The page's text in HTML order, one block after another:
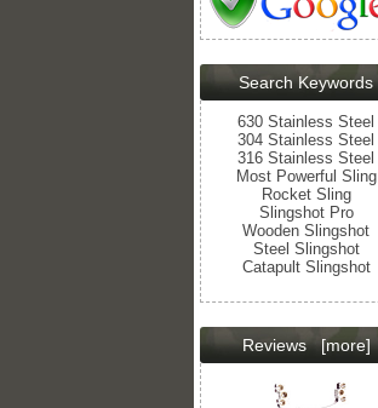
Search Keywords
630 Stainless Steel
304 Stainless Steel
316 Stainless Steel
Most Powerful Sling
Rocket Sling
Slingshot Pro
Wooden Slingshot
Steel Slingshot
Catapult Slingshot
Reviews[more]